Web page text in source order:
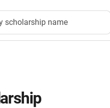
scholarship name